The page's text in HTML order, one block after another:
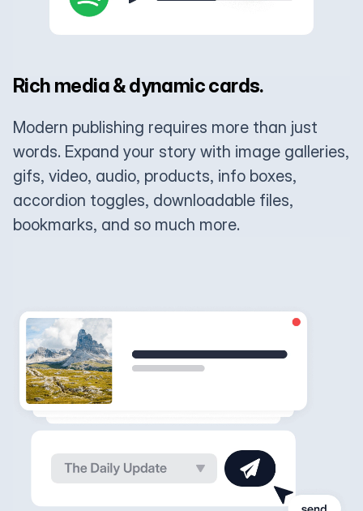
Rich media & dynamic cards.
Modern publishing requires more than just
words. Expand your story with image galleries,
gifs, video, audio, products, info boxes,
accordion toggles, downloadable files,
bookmarks, and so much more.